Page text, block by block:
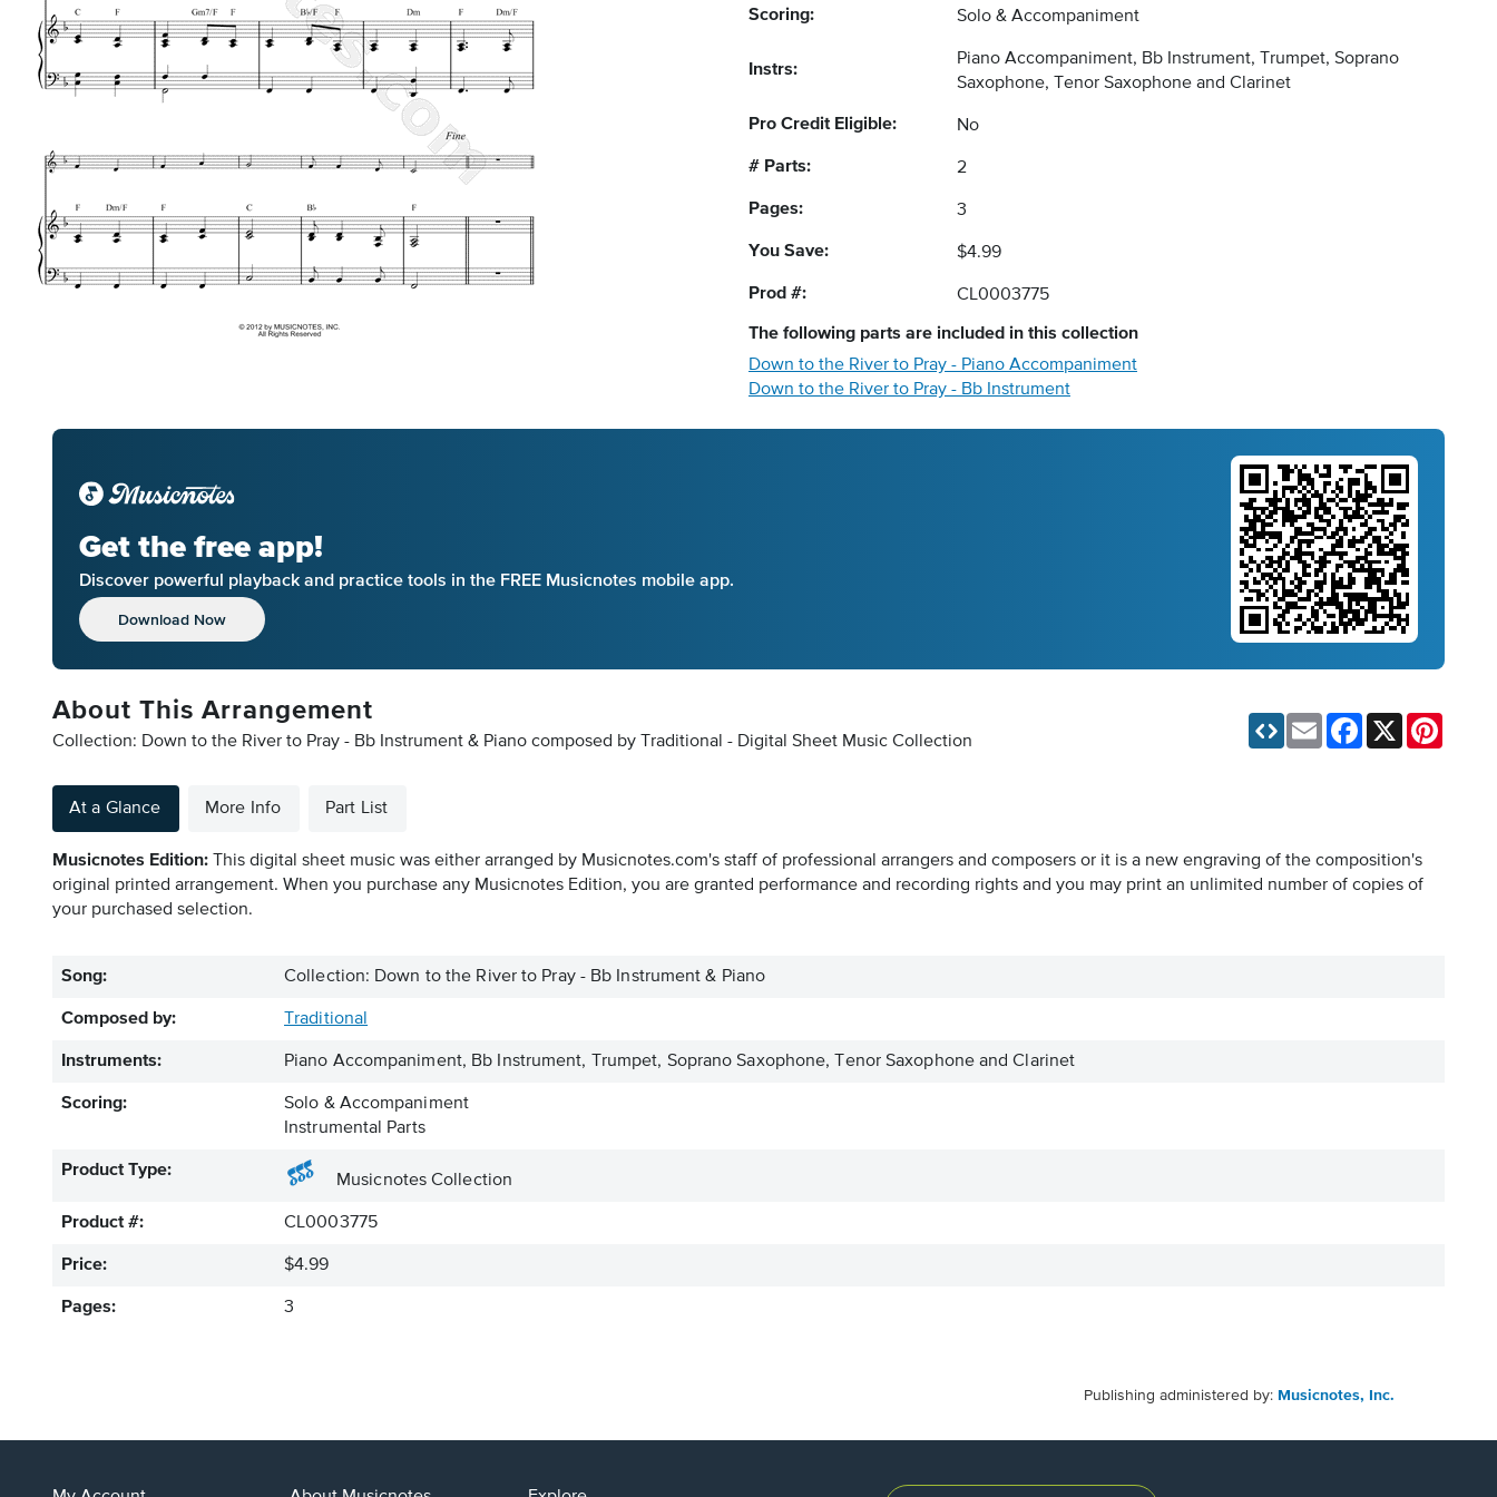
Scoring: Solo & Accompaniment
Instrs:
Piano Accompaniment, Bb Instrument, Trumpet, Soprano
Saxophone, Tenor Saxophone and Clarinet
Pro Credit Eligible: No
# Parts: 2
Pages: 3
You Save: $4.99
Prod #: CL0003775
The following parts are included in this collection
Down to the River to Pray - Piano Accompaniment
Down to the River to Pray - Bb Instrument
Get the free app!
Discover powerful playback and practice tools in the FREE Musicnotes mobile app.
Download Now
About This Arrangement
Collection: Down to the River to Pray - Bb Instrument & Piano composed by Traditional - Digital Sheet Music Collection
Email Facebook
At a Glance More Info Part List
Musicnotes Edition: This digital sheet music was either arranged by Musicnotes.com's staff of professional arrangers and composers or it is a new engraving of the composition's
original printed arrangement. When you purchase any Musicnotes Edition, you are granted performance and recording rights and you may print an unlimited number of copies of
your purchased selection.
Song: Collection: Down to the River to Pray - Bb Instrument & Piano
Composed by: Traditional
Instruments: Piano Accompaniment, Bb Instrument, Trumpet, Soprano Saxophone, Tenor Saxophone and Clarinet
Scoring:
Solo & Accompaniment
Instrumental Parts
Product Type:
Musicnotes Collection
Product #: CL0003775
Price: $4.99
Pages: 3
Publishing administered by: Musicnotes, Inc.